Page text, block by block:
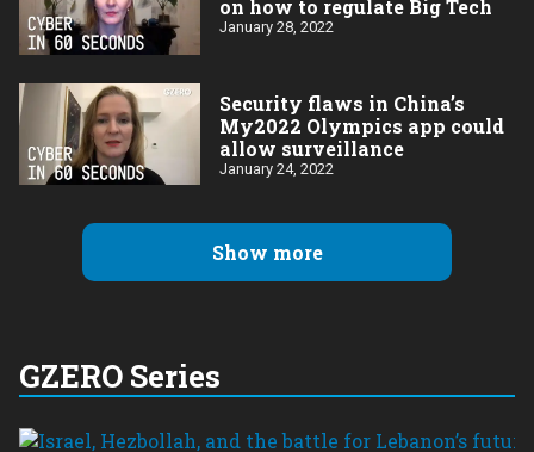
on how to regulate Big Tech
January 28, 2022
Security flaws in China’s
My2022 Olympics app could
allow surveillance
January 24, 2022
Show more
GZERO Series